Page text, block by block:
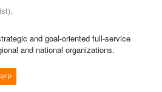
and goal-oriented full-service
and national organizations.